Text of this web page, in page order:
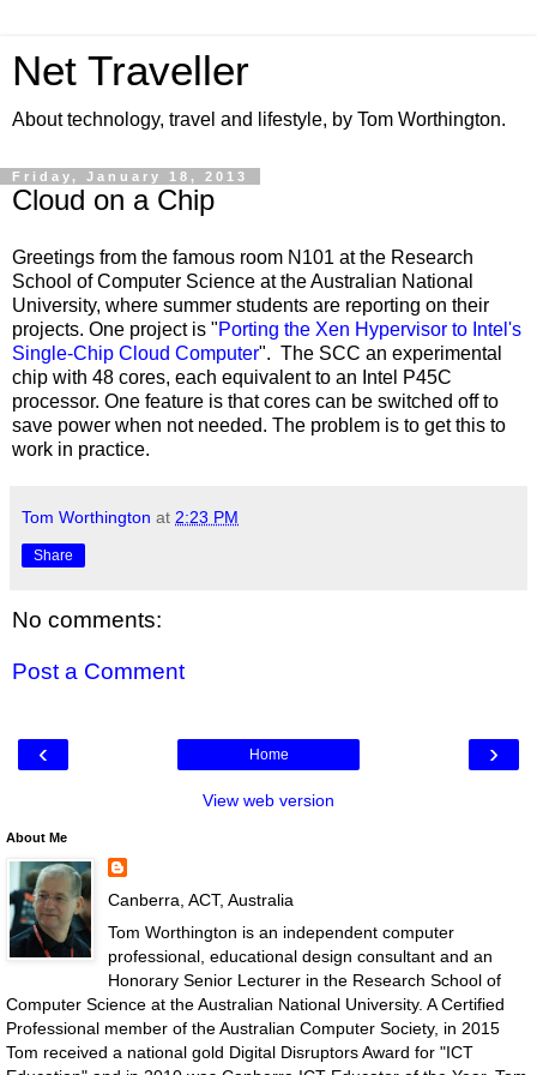
Net Traveller
About technology, travel and lifestyle, by Tom Worthington.
Friday, January 18, 2013
Cloud on a Chip
Greetings from the famous room N101 at the Research
School of Computer Science at the Australian National
University, where summer students are reporting on their
projects. One project is "Porting the Xen Hypervisor to Intel's
Single-Chip Cloud Computer". The SCC an experimental
chip with 48 cores, each equivalent to an Intel P45C
processor. One feature is that cores can be switched off to
save power when not needed. The problem is to get this to
work in practice.
Tom Worthington at 2:23 PM
Share
No comments:
Post a Comment
‹ ›
Home
View web version
About Me
Canberra, ACT, Australia
Tom Worthington is an independent computer
professional, educational design consultant and an
Honorary Senior Lecturer in the Research School of
Computer Science at the Australian National University. A Certified
Professional member of the Australian Computer Society, in 2015
Tom received a national gold Digital Disruptors Award for "ICT